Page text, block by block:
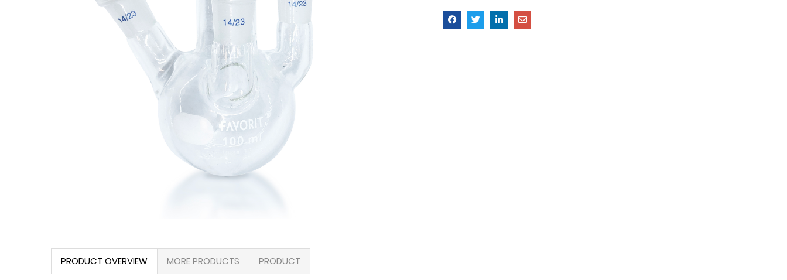
PRODUCT OVERVIEW MORE PRODUCTS PRODUCT